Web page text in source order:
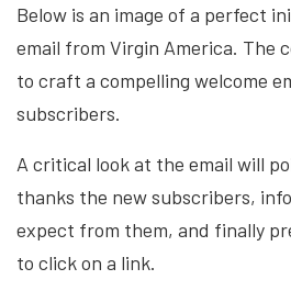
Below is an image of a perfect
email from Virgin America. The
to craft a compelling welcome
subscribers.
A critical look at the email will
thanks the new subscribers,
expect from them, and finally
to click on a link.